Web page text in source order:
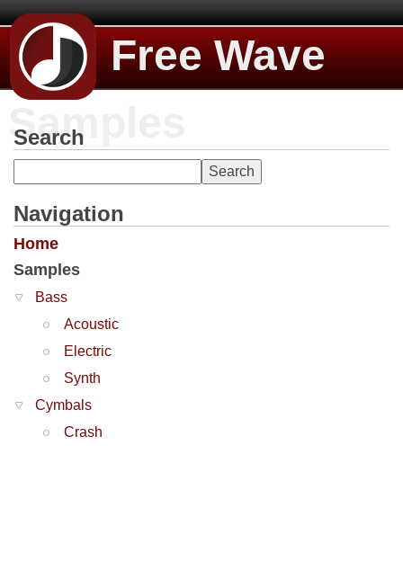
Free Wave
Samples
Search
Navigation
Home
Samples
Bass
Acoustic
Electric
Synth
Cymbals
Crash